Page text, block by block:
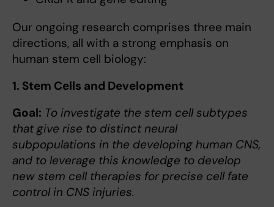
Our ongoing research comprises three main
directions, all with a strong emphasis on
human stem cell biology:
1. Stem Cells and Development
Goal: To investigate the stem cell subtypes
that give rise to distinct neural
subpopulations in the developing human CNS,
and to leverage this knowledge to develop
new stem cell therapies for precise cell fate
control in CNS injuries.